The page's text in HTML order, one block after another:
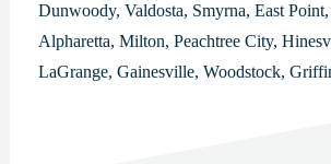
Dunwoody, Valdosta, Smyrna, East
Alpharetta, Milton, Peachtree City,
LaGrange, Gainesville, Woodstock,